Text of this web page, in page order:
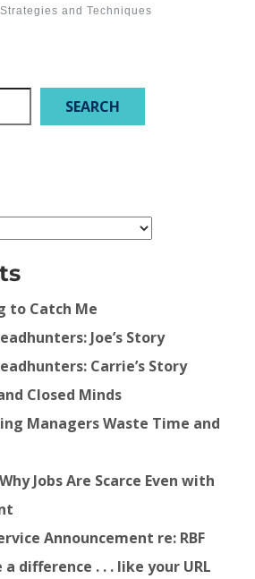
and Techniques
SEARCH
to Catch Me
Joe’s Story
Carrie’s Story
Closed Minds
Managers Waste Time and
Jobs Are Scarce Even with
Announcement re: RBF
difference . . . like your URL